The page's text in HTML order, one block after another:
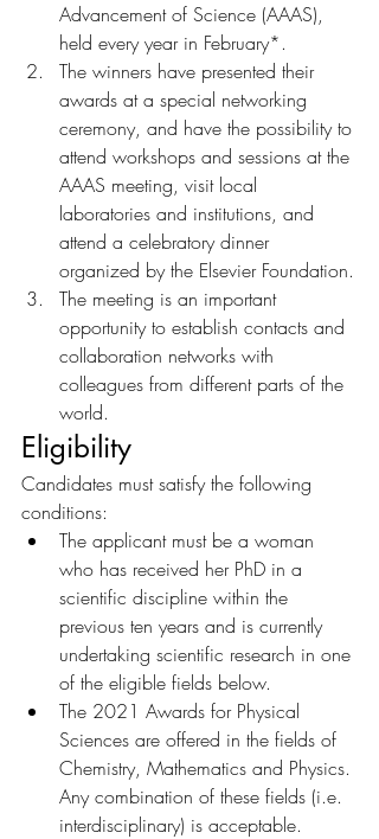
Advancement of Science (AAAS),
held every year in February*.
The winners have presented their
awards at a special networking
ceremony, and have the possibility to
attend workshops and sessions at the
AAAS meeting, visit local
laboratories and institutions, and
attend a celebratory dinner
organized by the Elsevier Foundation.
The meeting is an important
opportunity to establish contacts and
collaboration networks with
colleagues from different parts of the
Eligibility
Candidates must satisfy the following
conditions:
The applicant must be a woman
who has received her PhD in a
scientific discipline within the
previous ten years and is currently
undertaking scientific research in one
of the eligible fields below.
The 2021 Awards for Physical
Sciences are offered in the fields of
Chemistry, Mathematics and Physics.
Any combination of these fields (i.e.
interdisciplinary) is acceptable.